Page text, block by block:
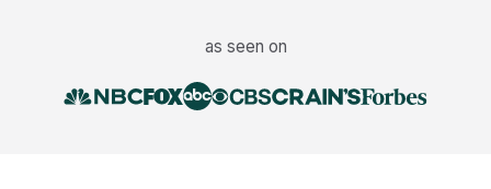
as seen on